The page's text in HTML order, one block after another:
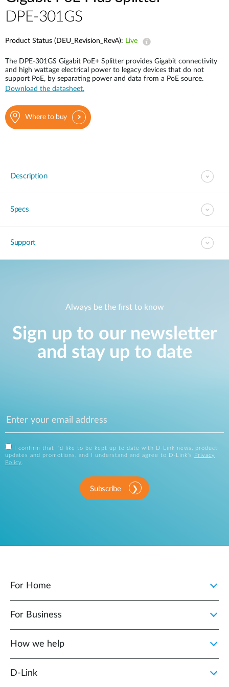
DPE-301GS
Product Status (DEU_Revision_RevA): Live
The DPE-301GS Gigabit PoE+ Splitter provides Gigabit connectivity
and high wattage electrical power to legacy devices that do not
support PoE, by separating power and data from a PoE source.
Download the datasheet.
Where to buy
Description
Specs
Support
Always be the first to know
Sign up to our newsletter
and stay up to date
I confirm that I'd like to be kept up to date with D-Link news, product
updates and promotions, and I understand and agree to D-Link's
Privacy
Policy .
Subscribe
For Home
For Business
How we help
D‑Link